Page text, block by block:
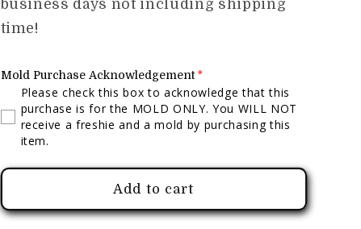
Hat
Mom
business days not including shipping
time!
Mold Purchase Acknowledgement
Please check this box to acknowledge that this
purchase is for the MOLD ONLY. You WILL NOT
receive a freshie and a mold by purchasing this
item.
Add to cart